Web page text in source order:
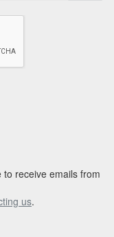
receive emails from
us.